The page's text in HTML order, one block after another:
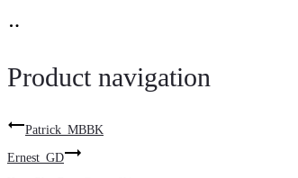
Product navigation
Patrick_MBBK
Ernest_GD